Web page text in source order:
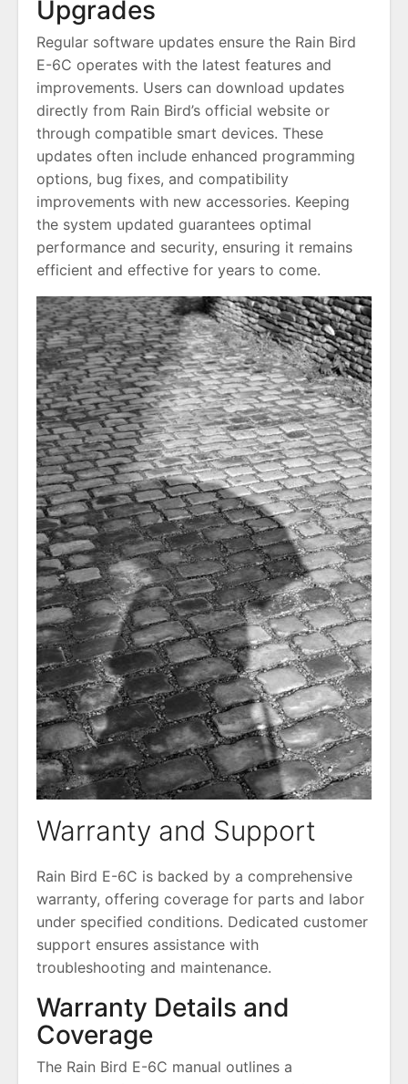
Upgrades
Regular software updates ensure the Rain Bird
E-6C operates with the latest features and
improvements. Users can download updates
directly from Rain Bird’s official website or
through compatible smart devices. These
updates often include enhanced programming
options, bug fixes, and compatibility
improvements with new accessories. Keeping
the system updated guarantees optimal
performance and security, ensuring it remains
efficient and effective for years to come.
Warranty and Support
Rain Bird E-6C is backed by a comprehensive
warranty, offering coverage for parts and labor
under specified conditions. Dedicated customer
support ensures assistance with
troubleshooting and maintenance.
Warranty Details and
Coverage
The Rain Bird E-6C manual outlines a